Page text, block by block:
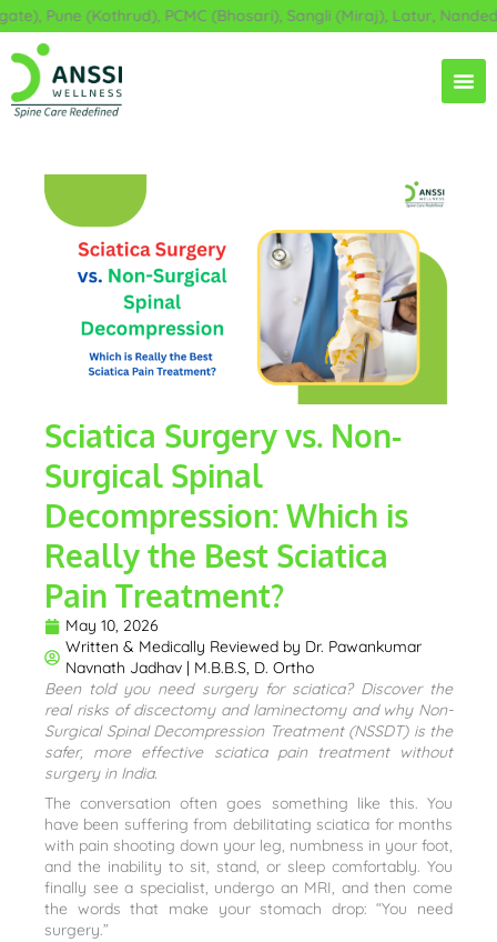
Skip
to
content
Pune (Kothrud), PCMC (Bhosari), Sangli (Miraj), Latur, Nanded,
Sciatica Surgery vs. Non-
Surgical Spinal
Decompression: Which is
Really the Best Sciatica
Pain Treatment?
May 10, 2026
Written & Medically Reviewed by Dr. Pawankumar
Navnath Jadhav | M.B.B.S, D. Ortho
Been told you need surgery for sciatica? Discover the
real risks of discectomy and laminectomy and why Non-
Surgical Spinal Decompression Treatment (NSSDT) is the
safer, more effective sciatica pain treatment without
surgery in India.
The conversation often goes something like this. You
have been suffering from debilitating sciatica for months
with pain shooting down your leg, numbness in your foot,
and the inability to sit, stand, or sleep comfortably. You
finally see a specialist, undergo an MRI, and then come
the words that make your stomach drop: “You need
surgery.”